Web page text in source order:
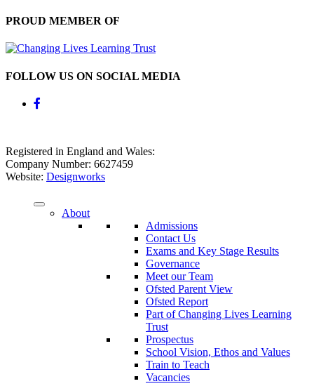
PROUD MEMBER OF
FOLLOW US ON SOCIAL MEDIA
Registered in England and Wales:
Company Number: 6627459
Website: Designworks
About
Admissions
Contact Us
Exams and Key Stage Results
Governance
Meet our Team
Ofsted Parent View
Ofsted Report
Part of Changing Lives Learning
Trust
Prospectus
School Vision, Ethos and Values
Train to Teach
Vacancies